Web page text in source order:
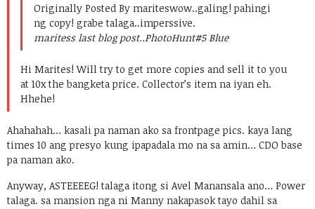
Originally Posted By mariteswow..galing! pahingi
ng copy! grabe talaga..imperssive.
maritess last blog post..PhotoHunt#5 Blue
Hi Marites! Will try to get more copies and sell it to you
at 10x the bangketa price. Collector’s item na iyan eh.
Hhehe!
Ahahahah… kasali pa naman ako sa frontpage pics. kaya lang
times 10 ang presyo kung ipapadala mo na sa amin… CDO base
pa naman ako.
Anyway, ASTEEEEG! talaga itong si Avel Manansala ano… Power
talaga. sa mansion nga ni Manny nakapasok tayo dahil sa